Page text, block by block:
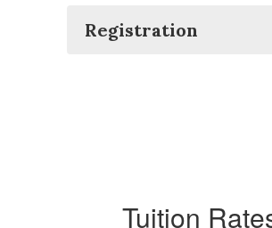
Registration
Tuition